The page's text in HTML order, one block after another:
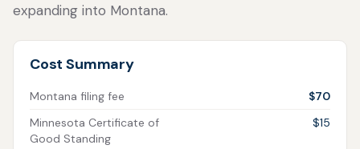
expanding into Montana.
Cost Summary
Montana filing fee
$70
Minnesota Certificate of
Good Standing
$15